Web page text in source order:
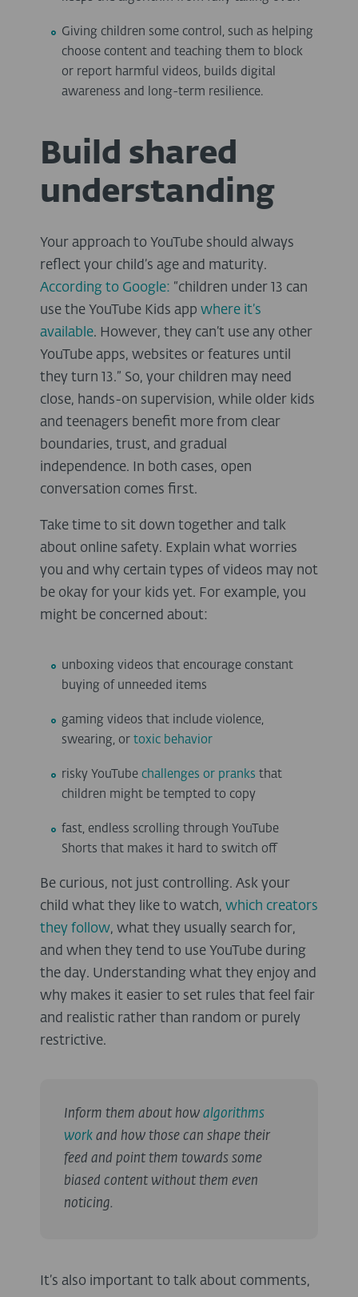
Giving children some control, such as helping
choose content and teaching them to block
or report harmful videos, builds digital
awareness and long-term resilience.
Build shared
understanding
Your approach to YouTube should always
reflect your child’s age and maturity.
According to Google: “children under 13 can
use the YouTube Kids app where it’s
available. However, they can’t use any other
YouTube apps, websites or features until
they turn 13.” So, your children may need
close, hands-on supervision, while older kids
and teenagers benefit more from clear
boundaries, trust, and gradual
independence. In both cases, open
conversation comes first.
Take time to sit down together and talk
about online safety. Explain what worries
you and why certain types of videos may not
be okay for your kids yet. For example, you
might be concerned about:
unboxing videos that encourage constant
buying of unneeded items
gaming videos that include violence,
swearing, ortoxic behavior
risky YouTubechallenges or pranks that
children might be tempted to copy
fast, endless scrolling through YouTube
Shorts that makes it hard to switch off
Be curious, not just controlling. Ask your
child what they like to watch, which creators
they follow, what they usually search for,
and when they tend to use YouTube during
the day. Understanding what they enjoy and
why makes it easier to set rules that feel fair
and realistic rather than random or purely
restrictive.
Inform them about how algorithms
work and how those can shape their
feed and point them towards some
biased content without them even
noticing.
It’s also important to talk about comments,